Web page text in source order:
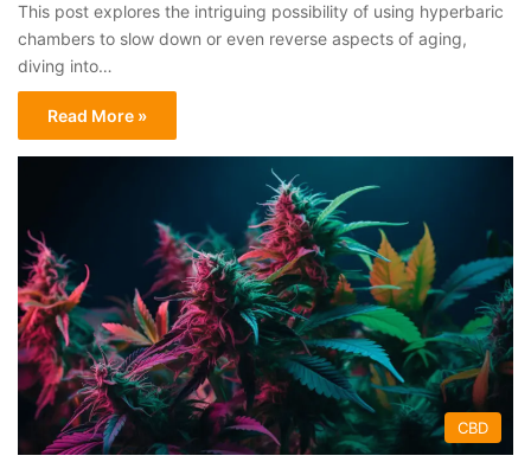
This post explores the intriguing possibility of using hyperbaric
chambers to slow down or even reverse aspects of aging,
diving into…
Read More »
CBD